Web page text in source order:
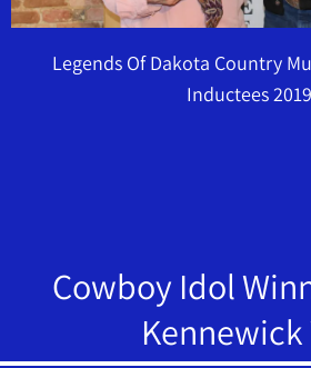
Legends Of Dakota Country
Inductees 2019
Cowboy Idol
Kennewick